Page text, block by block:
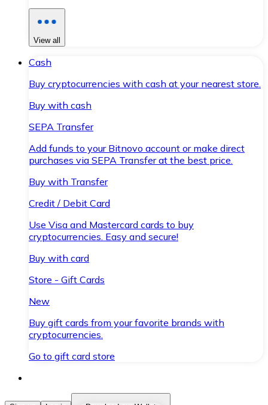
View all
Cash
Buy cryptocurrencies with cash at your nearest store.
Buy with cash
SEPA Transfer
Add funds to your Bitnovo account or make direct
purchases via SEPA Transfer at the best price.
Buy with Transfer
Credit / Debit Card
Use Visa and Mastercard cards to buy
cryptocurrencies. Easy and secure!
Buy with card
Store - Gift Cards
New
Buy gift cards from your favorite brands with
cryptocurrencies.
Go to gift card store